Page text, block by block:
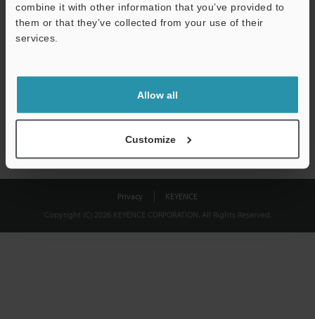
combine it with other information that you’ve provided to
them or that they’ve collected from your use of their
services.
Allow all
Customize
Download
shared.
Privacy
KEYENCE
Copyright (C) 2026 KEYENCE CORPORATION. All Rights Reserved.